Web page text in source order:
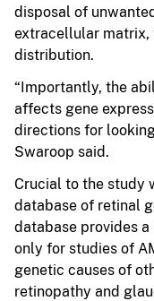
disposal of
extracellular matrix,
distribution.
“Importantly, the
affects gene
directions for
Swaroop said.
Crucial to the study
database of retinal
database provides
only for studies of
genetic causes of
retinopathy and